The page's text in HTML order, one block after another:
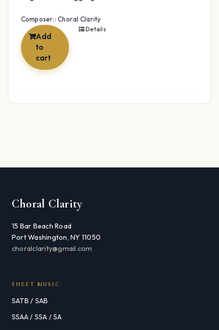
Composer:: Choral Clarity
Add
to
cart
Details
Choral Clarity
15 Bar Beach Road
Port Washington, NY 11050
choralclarity@gmail.com
SHEET MUSIC
SATB / SAB
SSAA / SSA / SA